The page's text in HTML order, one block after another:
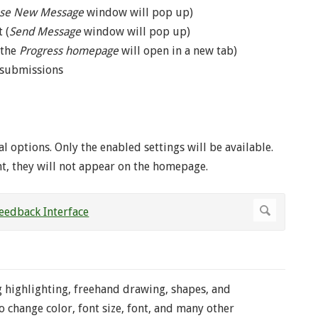
New Messagewindow will pop up)
(Send Messagewindow will pop up)
Progress homepagewill open in a new tab)
options. Only the enabled settings will be available.
they will not appear on the homepage.
freehand drawing, shapes, and
color, font size, font, and many other